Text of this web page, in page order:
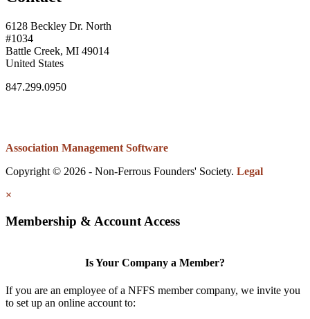
6128 Beckley Dr. North
#1034
Battle Creek, MI 49014
United States
847.299.0950
Association Management Software
Copyright © 2026 - Non-Ferrous Founders' Society. Legal
×
Membership & Account Access
Is Your Company a Member?
If you are an employee of a NFFS member company, we invite you
to set up an online account to: